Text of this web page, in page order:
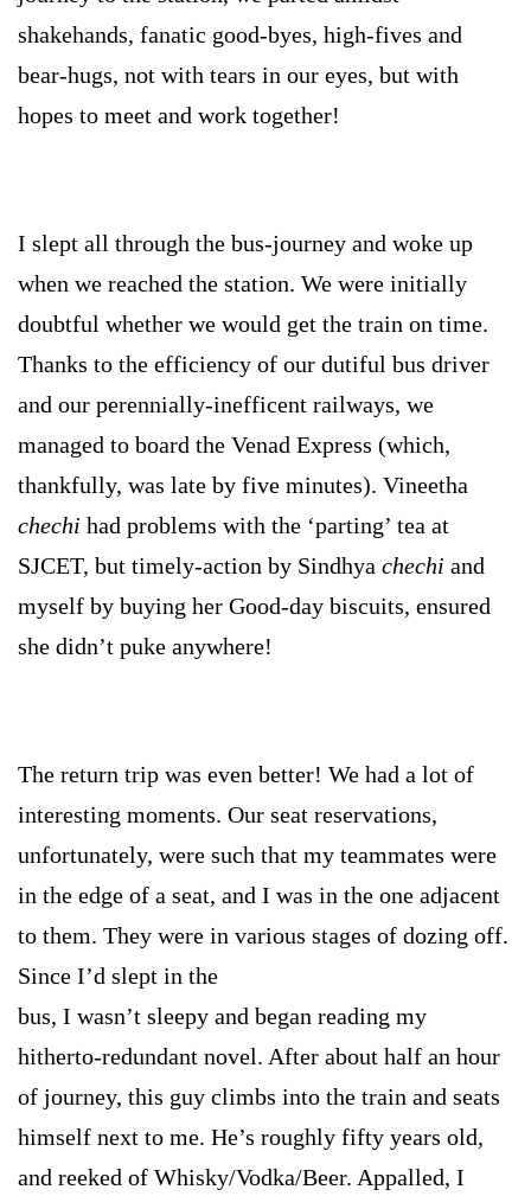
shakehands, fanatic good-byes, high-fives and
bear-hugs, not with tears in our eyes, but with
hopes to meet and work together!
I slept all through the bus-journey and woke up
when we reached the station. We were initially
doubtful whether we would get the train on time.
Thanks to the efficiency of our dutiful bus driver
and our perennially-inefficent railways, we
managed to board the Venad Express (which,
thankfully, was late by five minutes). Vineetha
chechi had problems with the ‘parting’ tea at
SJCET, but timely-action by Sindhya chechi and
myself by buying her Good-day biscuits, ensured
she didn’t puke anywhere!
The return trip was even better! We had a lot of
interesting moments. Our seat reservations,
unfortunately, were such that my teammates were
in the edge of a seat, and I was in the one adjacent
to them. They were in various stages of dozing off.
Since I’d slept in the
bus, I wasn’t sleepy and began reading my
hitherto-redundant novel. After about half an hour
of journey, this guy climbs into the train and seats
himself next to me. He’s roughly fifty years old,
and reeked of Whisky/Vodka/Beer. Appalled, I